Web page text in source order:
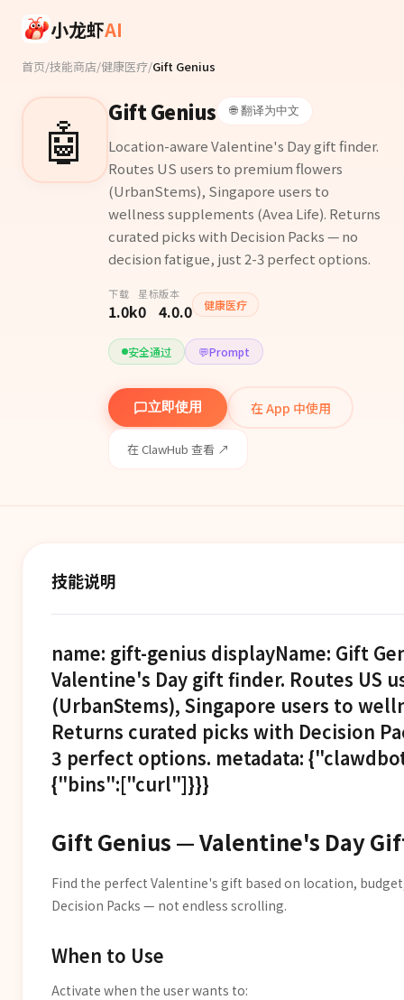
小龙虾AI
首页/技能商店/健康医疗/Gift Genius
🤖 Gift Genius 🌐 翻译为中文
Location-aware Valentine's Day gift finder.
Routes US users to premium flowers
(UrbanStems), Singapore users to
wellness supplements (Avea Life). Returns
curated picks with Decision Packs — no
decision fatigue, just 2-3 perfect options.
下载
1.0k
星标
0
版本
4.0.0 健康医疗
安全通过 💬Prompt
立即使用 在 App 中使用
在 ClawHub 查看 ↗
技能说明
name: gift-genius displayName: Gift
Valentine's Day gift finder. Routes US
(UrbanStems), Singapore users to
Returns curated picks with Decision
3 perfect options. metadata:
{"bins":["curl"]}}}
Gift Genius — Valentine's Day
Find the perfect Valentine's gift based on location,
Decision Packs — not endless scrolling.
When to Use
Activate when the user wants to: